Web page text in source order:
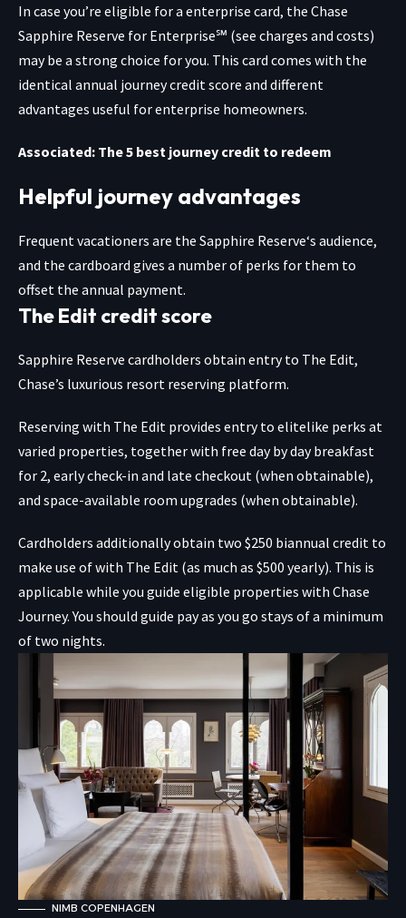
In case you’re eligible for a enterprise card, the Chase
Sapphire Reserve for Enterprise℠ (see charges and costs)
may be a strong choice for you. This card comes with the
identical annual journey credit score and different
advantages useful for enterprise homeowners.
Associated: The 5 best journey credit to redeem
Helpful journey advantages
Frequent vacationers are the Sapphire Reserve‘s audience,
and the cardboard gives a number of perks for them to
offset the annual payment.
The Edit credit score
Sapphire Reserve cardholders obtain entry to The Edit,
Chase’s luxurious resort reserving platform.
Reserving with The Edit provides entry to elitelike perks at
varied properties, together with free day by day breakfast
for 2, early check-in and late checkout (when obtainable),
and space-available room upgrades (when obtainable).
Cardholders additionally obtain two $250 biannual credit to
make use of with The Edit (as much as $500 yearly). This is
applicable while you guide eligible properties with Chase
Journey. You should guide pay as you go stays of a minimum
of two nights.
NIMB COPENHAGEN